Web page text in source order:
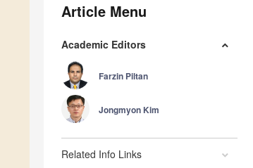
Article Menu
Academic Editors
Farzin Piltan
Jongmyon Kim
Related Info Links